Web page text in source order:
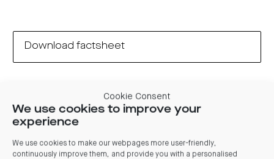
Cookie Consent
We use cookies to improve your
experience
We use cookies to make our webpages more user-friendly,
continuously improve them, and provide you with a personalised
Download factsheet